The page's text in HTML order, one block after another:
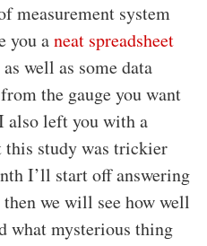
measurement system
you aneat spreadsheet
as well as some data
the gauge you want
also left you with a
this study was trickier
I’ll start off answering
we will see how well
mysterious thing